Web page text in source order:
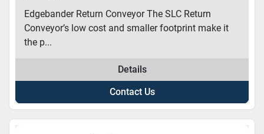
Edgebander Return Conveyor The SLC Return
Conveyor’s low cost and smaller footprint make it
the p...
Details
Contact Us